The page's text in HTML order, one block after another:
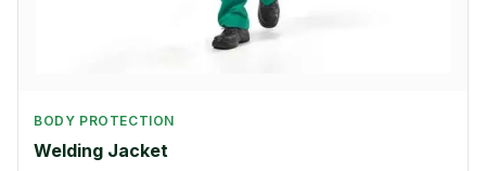
BODY PROTECTION
Welding Jacket